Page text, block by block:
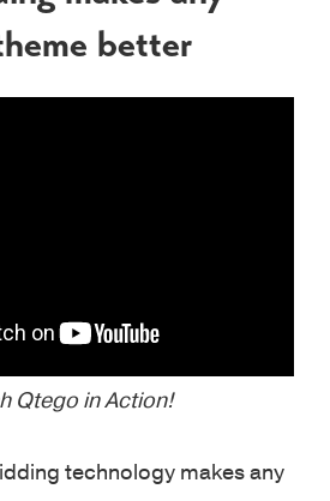
better
Qtego in Action!
technology makes any